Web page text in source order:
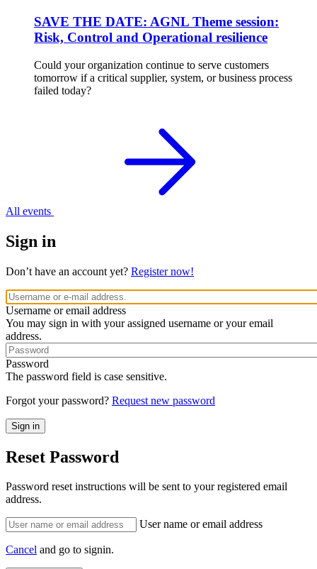
SAVE THE DATE: AGNL Theme session:
Risk, Control and Operational resilience
Could your organization continue to serve customers
tomorrow if a critical supplier, system, or business process
failed today?
All events
Sign in
Don’t have an account yet? Register now!
Username or email address
You may sign in with your assigned username or your email
address.
Password
The password field is case sensitive.
Forgot your password? Request new password
Reset Password
Password reset instructions will be sent to your registered email
address.
User name or email address
Cancel and go to signin.